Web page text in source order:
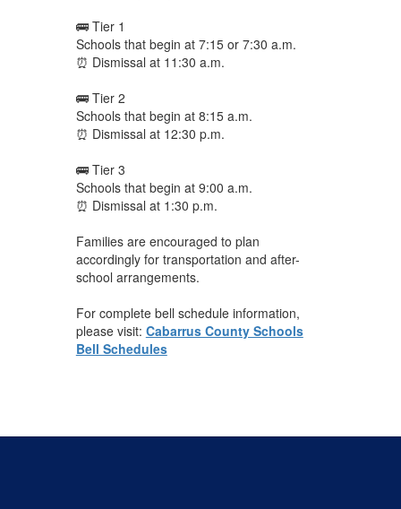
🚌 Tier 1
Schools that begin at 7:15 or 7:30 a.m.
⏰ Dismissal at 11:30 a.m.
🚌 Tier 2
Schools that begin at 8:15 a.m.
⏰ Dismissal at 12:30 p.m.
🚌 Tier 3
Schools that begin at 9:00 a.m.
⏰ Dismissal at 1:30 p.m.
Families are encouraged to plan
accordingly for transportation and after-
school arrangements.
For complete bell schedule information,
please visit: Cabarrus County Schools
Bell Schedules